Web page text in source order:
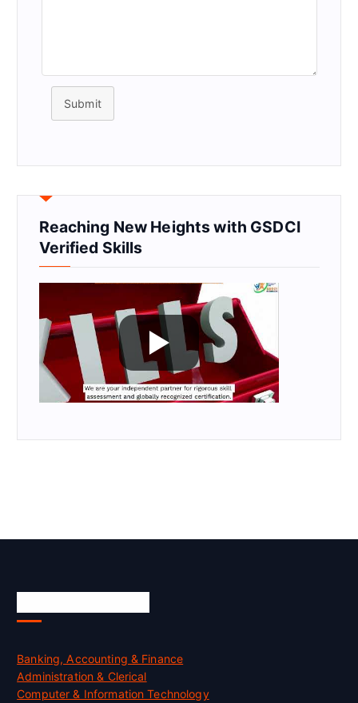
Submit
Reaching New Heights with GSDCI
Verified Skills
Banking, Accounting & Finance
Administration & Clerical
Computer & Information Technology